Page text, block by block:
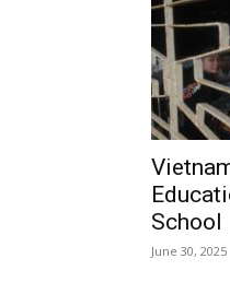
School
June 30, 2025